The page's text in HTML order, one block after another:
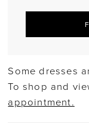
Some dresses
To shop and
appointment.